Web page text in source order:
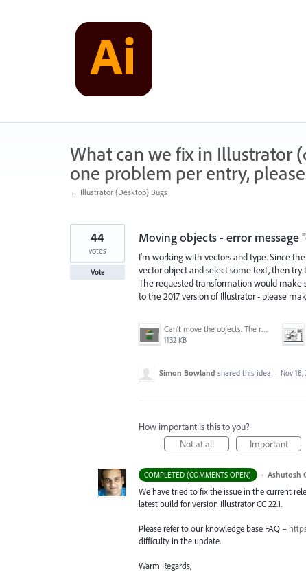
What can we fix in Illustrator
one problem per entry,
← Illustrator (Desktop) Bugs
Moving objects - error
I'm working with vectors and type. Since
vector object and select some text, then
The requested transformation would make
to the 2017 version of Illustrator - please
Can't move the objects. The requested transformation would make some objects too large.png
1132 KB
44
votes
Vote
Simon Bowland shared this idea · Nov 18,
How important is this to you?
Not at all
Important
COMPLETED (COMMENTS OPEN) · Ashutosh
We have tried to fix the issue in the current
latest build for version Illustrator CC 22.1.
Please refer to our knowledge base FAQ –
difficulty in the update.
Warm Regards,